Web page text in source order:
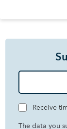
Receive
The data you